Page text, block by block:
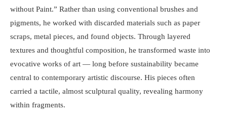
without Paint.” Rather than using conventional brushes and
pigments, he worked with discarded materials such as paper
scraps, metal pieces, and found objects. Through layered
textures and thoughtful composition, he transformed waste into
evocative works of art — long before sustainability became
central to contemporary artistic discourse. His pieces often
carried a tactile, almost sculptural quality, revealing harmony
within fragments.